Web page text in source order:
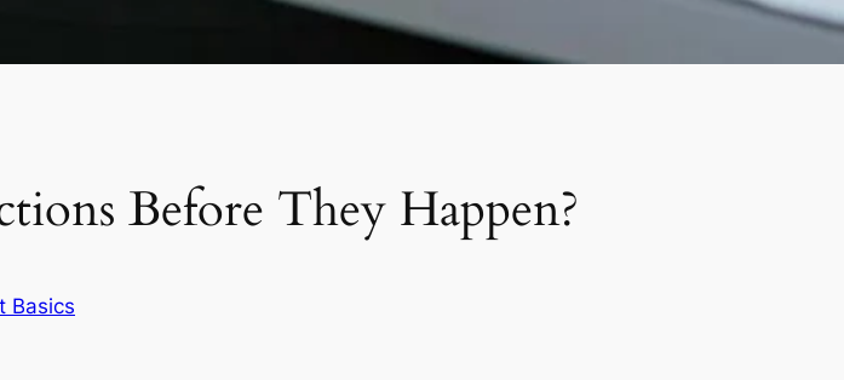
Before They Happen?
Basics